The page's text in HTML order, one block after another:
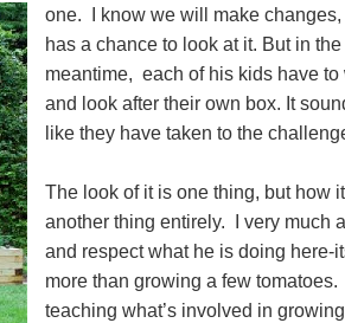
one. I know we will make changes,
has a chance to look at it. But in the
meantime, each of his kids have to
and look after their own box. It
like they have taken to the
The look of it is one thing, but how
another thing entirely. I very much
and respect what he is doing here-
more than growing a few
teaching what’s involved in growing